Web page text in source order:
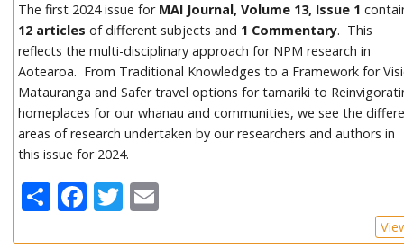
The first 2024 issue for MAI Journal, Volume 13, Issue 1
12 articles of different subjects and 1 Commentary. This
reflects the multi-disciplinary approach for NPM research in
Aotearoa. From Traditional Knowledges to a Framework for
Matauranga and Safer travel options for tamariki to
homeplaces for our whanau and communities, we see the
areas of research undertaken by our researchers and authors in
this issue for 2024.
ShareFacebook
Twitter